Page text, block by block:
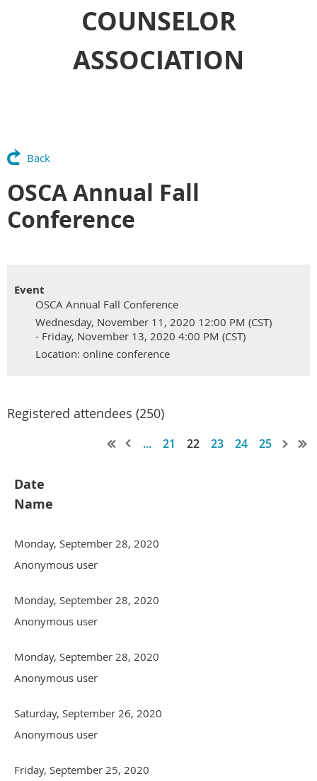
COUNSELOR
ASSOCIATION
Back
OSCA Annual Fall
Conference
Event
OSCA Annual Fall Conference
Wednesday, November 11, 2020 12:00 PM (CST)
- Friday, November 13, 2020 4:00 PM (CST)
Location: online conference
Registered attendees (250)
... 21 22 23 24 25
Date
Name
Monday, September 28, 2020
Anonymous user
Monday, September 28, 2020
Anonymous user
Monday, September 28, 2020
Anonymous user
Saturday, September 26, 2020
Anonymous user
Friday, September 25, 2020